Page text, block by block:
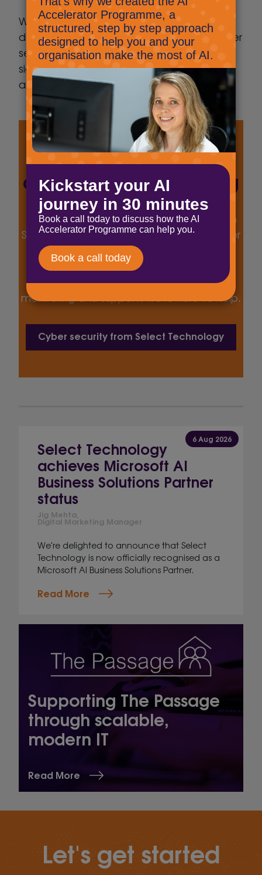
Well done Russ! Thank you for your
dedication, expertise and passion for cyber
security, which continues to make a
significant impact – both within our team
and for the organisations we support.
Cyber security threats
are constantly evolving
Ensure your business stays protected with
Select Technology’s comprehensive Cyber
Security services.
Whether you’re looking to achieve Cyber
Essentials certification or need ongoing
monitoring and support, we’re here to help.
Cyber security from Select Technology
6 Aug 2026
Select Technology
achieves Microsoft AI
Business Solutions Partner
status
Jig Mehta,
Digital Marketing Manager
We're delighted to announce that Select
Technology is now officially recognised as a
Microsoft AI Business Solutions Partner.
Read More
Supporting The Passage
through scalable,
modern IT
Read More
Let's get started